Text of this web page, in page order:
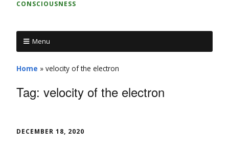
CONSCIOUSNESS
Menu
Home » velocity of the electron
Tag: velocity of the electron
DECEMBER 18, 2020